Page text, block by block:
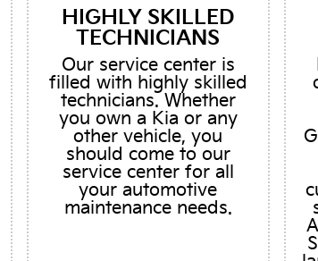
HIGHLY SKILLED
TECHNICIANS
Our service center is
filled with highly skilled
technicians. Whether
you own a Kia or any
other vehicle, you
should come to our
service center for all
your automotive
maintenance needs.